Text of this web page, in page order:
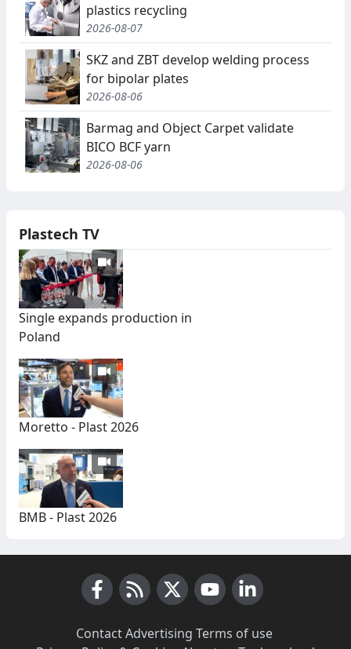
plastics recycling
2026-08-07
SKZ and ZBT develop welding process
for bipolar plates
2026-08-06
Barmag and Object Carpet validate
BICO BCF yarn
2026-08-06
Plastech TV
Single expands production in
Poland
Moretto - Plast 2026
BMB - Plast 2026
Contact·Advertising Terms of use·